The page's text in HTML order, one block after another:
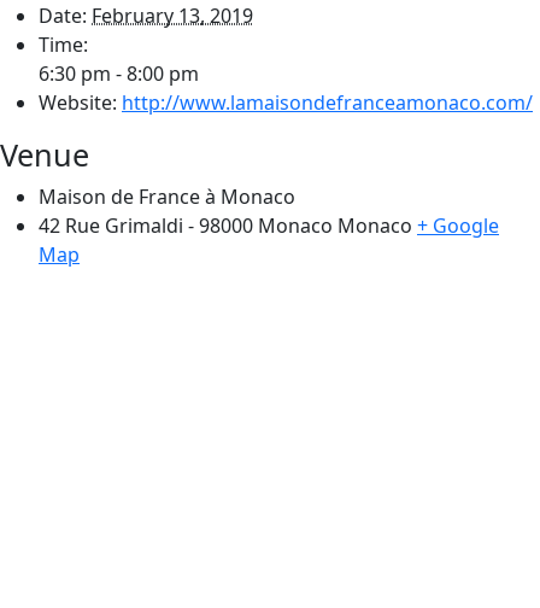
Date: February 13, 2019
Time:
6:30 pm - 8:00 pm
Website: http://www.lamaisondefranceamonaco.com/
Venue
Maison de France à Monaco
42 Rue Grimaldi - 98000 Monaco Monaco + Google
Map